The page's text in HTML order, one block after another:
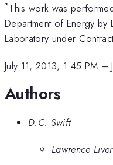
*This work was
Department of Energy by
Laboratory under
July 11, 2013, 1:45 PM –
Authors
D.C. Swift
Lawrence